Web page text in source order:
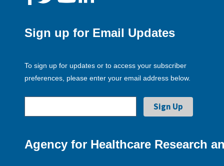
Sign up for Email Updates
To sign up for updates or to access your subscriber
preferences, please enter your email address below.
Agency for Healthcare Research